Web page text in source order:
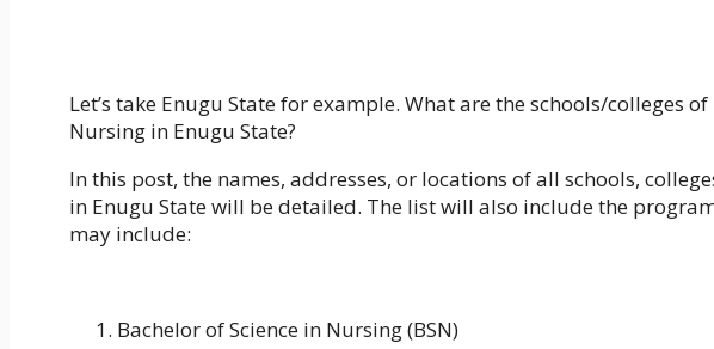
Let’s take Enugu State for example. What are the schools/colleges
Nursing in Enugu State?
In this post, the names, addresses, or locations of all schools,
in Enugu State will be detailed. The list will also include the
may include:
Bachelor of Science in Nursing (BSN)